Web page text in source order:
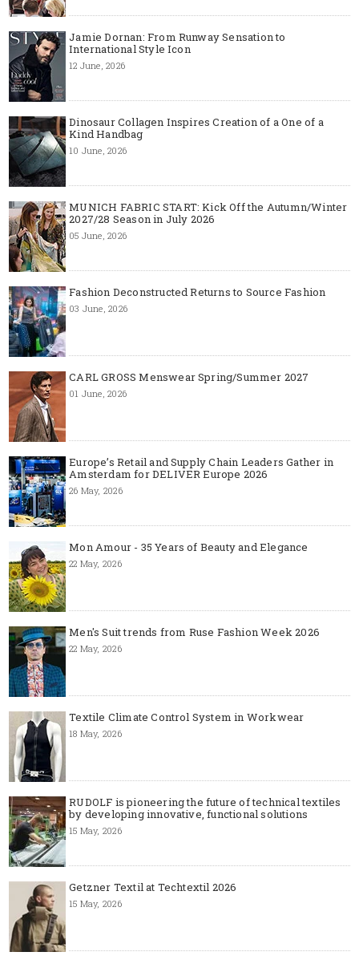
Jamie Dornan: From Runway Sensation to
International Style Icon
12 June, 2026
Dinosaur Collagen Inspires Creation of a One of a
Kind Handbag
10 June, 2026
MUNICH FABRIC START: Kick Off the Autumn/Winter
2027/28 Season in July 2026
05 June, 2026
Fashion Deconstructed Returns to Source Fashion
03 June, 2026
CARL GROSS Menswear Spring/Summer 2027
01 June, 2026
Europe’s Retail and Supply Chain Leaders Gather in
Amsterdam for DELIVER Europe 2026
26 May, 2026
Mon Amour - 35 Years of Beauty and Elegance
22 May, 2026
Men's Suit trends from Ruse Fashion Week 2026
22 May, 2026
Textile Climate Control System in Workwear
18 May, 2026
RUDOLF is pioneering the future of technical textiles
by developing innovative, functional solutions
15 May, 2026
Getzner Textil at Techtextil 2026
15 May, 2026